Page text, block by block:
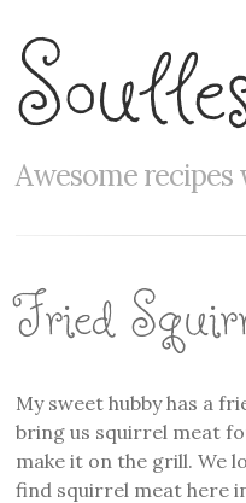
Awesome
Fried
My sweet hubby has a
bring us squirrel meat
make it on the grill. We
find squirrel meat here